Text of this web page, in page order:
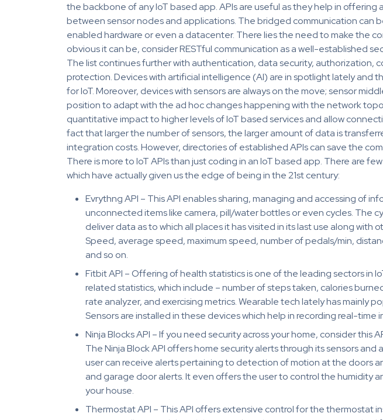
the backbone of any IoT based app. APIs are useful as they help in offering
between sensor nodes and applications. The bridged communication can
enabled hardware or even a datacenter. There lies the need to make the
obvious it can be, consider RESTful communication as a well-established
The list continues further with authentication, data security, authorization,
protection. Devices with artificial intelligence (AI) are in spotlight lately and
for IoT. Moreover, devices with sensors are always on the move; sensor
position to adapt with the ad hoc changes happening with the network
quantitative impact to higher levels of IoT based services and allow
fact that larger the number of sensors, the larger amount of data is
integration costs. However, directories of established APIs can save the
There is more to IoT APIs than just coding in an IoT based app. There are
which have actually given us the edge of being in the 21st century:
Evrythng API – This API enables sharing, managing and accessing of
unconnected items like camera, pill/water bottles or even cycles. The
deliver data as to which all places it has visited in its last use along with
Speed, average speed, maximum speed, number of pedals/min,
and so on.
Fitbit API – Offering of health statistics is one of the leading sectors in
related statistics, which include – number of steps taken, calories
rate analyzer, and exercising metrics. Wearable tech lately has mainly
Sensors are installed in these devices which help in recording real-time
Ninja Blocks API – If you need security across your home, consider this
The Ninja Block API offers home security alerts through its sensors and
user can receive alerts pertaining to detection of motion at the doors
and garage door alerts. It even offers the user to control the humidity
your house.
Thermostat API – This API offers extensive control for the thermostat